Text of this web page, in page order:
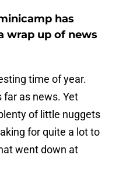
has
wrap up of news
time of year.
far as news. Yet
of little nuggets
for quite a lot to
went down at